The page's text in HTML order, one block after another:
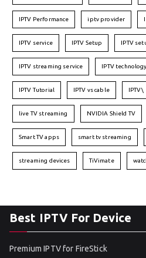
IPTV Performance iptv provider
IPTV service IPTV Setup IPTV
IPTV streaming service IPTV technology
IPTV Tutorial IPTV vs cable IPTV\
live TV streaming NVIDIA Shield TV
Smart TV apps smart tv streaming
streaming devices TiVimate
Best IPTV For Device
Premium IPTV for FireStick